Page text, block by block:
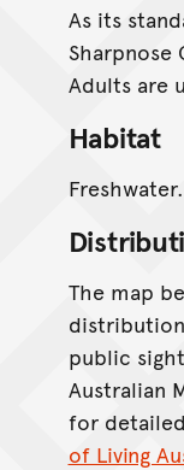
As its
Sharpnose
Adults are
Habitat
Freshwater.
The map
public
Australian
for
of Living